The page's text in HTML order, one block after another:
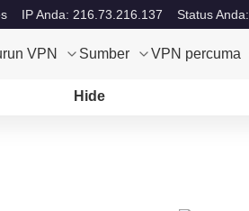
IP Anda: 216.73.216.137 Status Anda:
VPN Sumber VPN percuma
Hide